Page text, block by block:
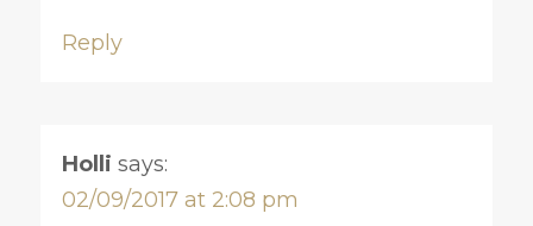
Reply
Holli says:
02/09/2017 at 2:08 pm